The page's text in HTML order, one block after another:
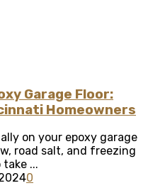
Garage Floor:
Homeowners
on your epoxy garage
road salt, and freezing
...
0